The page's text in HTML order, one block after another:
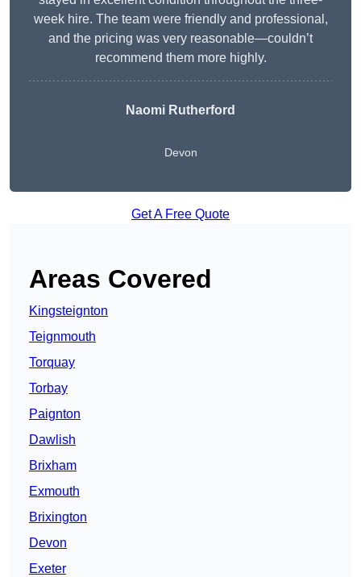
week hire. The team were friendly and professional,
and the pricing was very reasonable—couldn’t
recommend them more highly.
Naomi Rutherford
Devon
Get A Free Quote
Areas Covered
Kingsteignton
Teignmouth
Torquay
Torbay
Paignton
Dawlish
Brixham
Exmouth
Brixington
Devon
Exeter